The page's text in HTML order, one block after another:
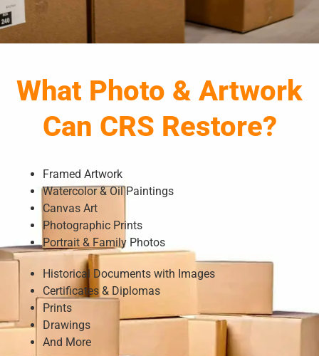
What Photo & Artwork
Can CRS Restore?
Framed Artwork
Watercolor & Oil Paintings
Canvas Art
Photographic Prints
Portrait & Family Photos
Historical Documents with Images
Certificates & Diplomas
Prints
Drawings
And More